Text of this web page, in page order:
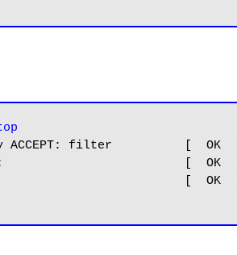
ACCEPT: filter          [  OK  ]
[  OK  ]
[  OK  ]